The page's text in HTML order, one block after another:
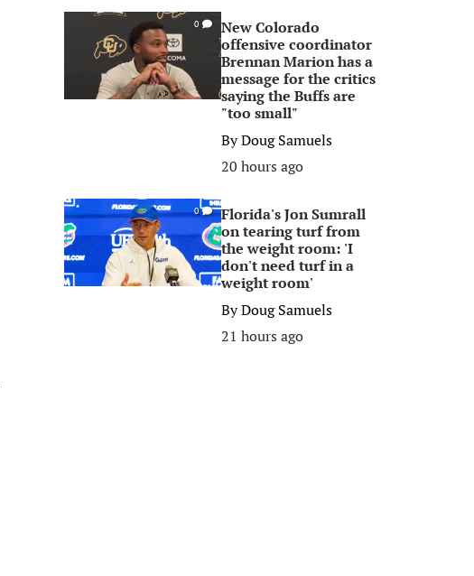
0
New Colorado
offensive coordinator
Brennan Marion has a
message for the critics
saying the Buffs are
"too small"
ByDoug Samuels
20 hours ago
0
Florida's Jon Sumrall
on tearing turf from
the weight room: 'I
don't need turf in a
weight room'
ByDoug Samuels
21 hours ago